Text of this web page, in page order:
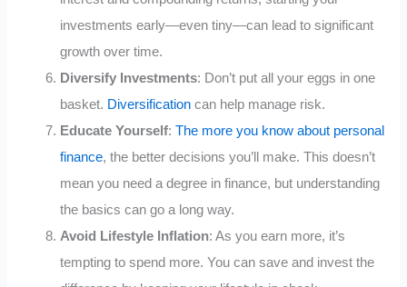
investments early—even tiny—can lead to significant
growth over time.
Diversify Investments: Don’t put all your eggs in one
basket. Diversification can help manage risk.
Educate Yourself:The more you know about personal
finance, the better decisions you’ll make. This doesn’t
mean you need a degree in finance, but understanding
the basics can go a long way.
Avoid Lifestyle Inflation: As you earn more, it’s
tempting to spend more. You can save and invest the